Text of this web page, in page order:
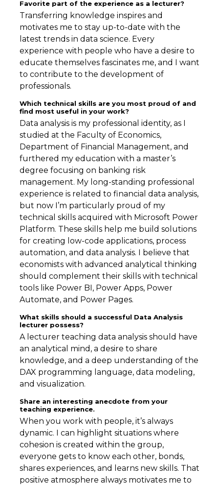
Favorite part of the experience as a lecturer?
Transferring knowledge inspires and
motivates me to stay up-to-date with the
latest trends in data science. Every
experience with people who have a desire to
educate themselves fascinates me, and I want
to contribute to the development of
professionals.
Which technical skills are you most proud of and
find most useful in your work?
Data analysis is my professional identity, as I
studied at the Faculty of Economics,
Department of Financial Management, and
furthered my education with a master’s
degree focusing on banking risk
management. My long-standing professional
experience is related to financial data analysis,
but now I’m particularly proud of my
technical skills acquired with Microsoft Power
Platform. These skills help me build solutions
for creating low-code applications, process
automation, and data analysis. I believe that
economists with advanced analytical thinking
should complement their skills with technical
tools like Power BI, Power Apps, Power
Automate, and Power Pages.
What skills should a successful Data Analysis
lecturer possess?
A lecturer teaching data analysis should have
an analytical mind, a desire to share
knowledge, and a deep understanding of the
DAX programming language, data modeling,
and visualization.
Share an interesting anecdote from your
teaching experience.
When you work with people, it’s always
dynamic. I can highlight situations where
cohesion is created within the group,
everyone gets to know each other, bonds,
shares experiences, and learns new skills. That
positive atmosphere always motivates me to